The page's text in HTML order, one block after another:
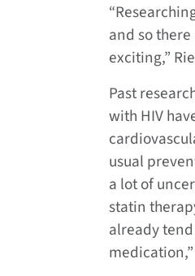
and so
exciting,”
Past
with HIV
usual
a lot of
statin
already